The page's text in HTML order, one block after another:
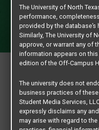
questions that might
Just fill out the "Contact
you by the next business
The University of North
performance,
provided by the
Similarly, The University of
approve, or warrant any of
information appears on
edition of the Off-Campus
The university does not
business practices of
Student Media Services,
expressly disclaims any
may arise with regard to